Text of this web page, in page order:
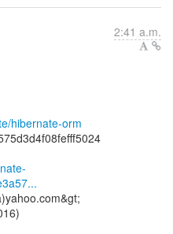
2:41 a.m.
hibernate-orm